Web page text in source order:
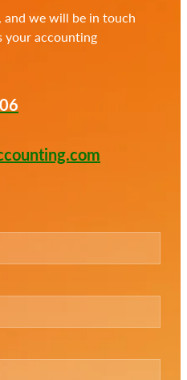
we will be in touch
your accounting